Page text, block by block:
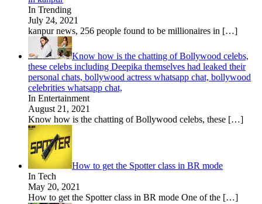
In Trending
July 24, 2021
kanpur news, 256 people found to be millionaires in […]
Know how is the chatting of Bollywood celebs,
these celebs including Deepika themselves had leaked their
personal chats, bollywood actress whatsapp chat, bollywood
celebrities whatsapp chat,
In Entertainment
August 21, 2021
Know how is the chatting of Bollywood celebs, these […]
How to get the Spotter class in BR mode
In Tech
May 20, 2021
How to get the Spotter class in BR mode One of the […]